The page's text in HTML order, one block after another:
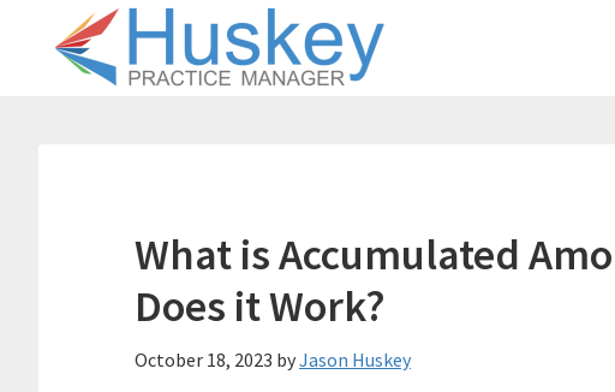
What is Accumulated
Does it Work?
October 18, 2023 byJason Huskey